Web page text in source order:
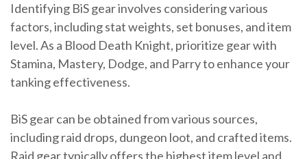
Identifying BiS gear involves considering various
factors, including stat weights, set bonuses, and item
level. As a Blood Death Knight, prioritize gear with
Stamina, Mastery, Dodge, and Parry to enhance your
tanking effectiveness.
BiS gear can be obtained from various sources,
including raid drops, dungeon loot, and crafted items.
Raid gear typically offers the highest item level and